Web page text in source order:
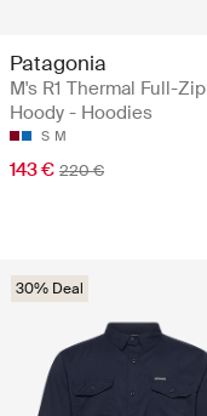
Patagonia
M's R1 Thermal Full-Zip
Hoody - Hoodies
S M
143 € 220 €
30% Deal